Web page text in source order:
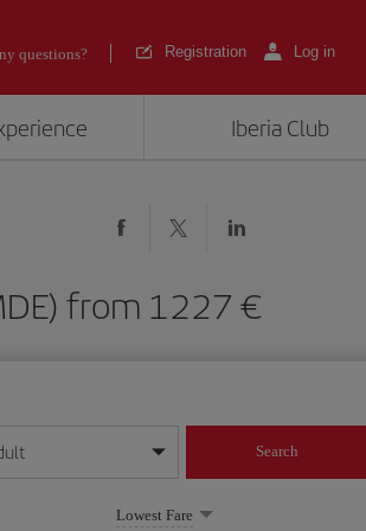
questions? Registration Log in
Iberia Club
from 1227
format
Search
Lowest Fare